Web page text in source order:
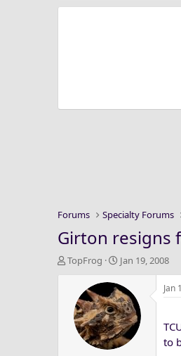
Forums Specialty Forums
Girton resigns
T
TopFrog
S
a
r
t
d
a
Jan 19, 2008
Jan
to